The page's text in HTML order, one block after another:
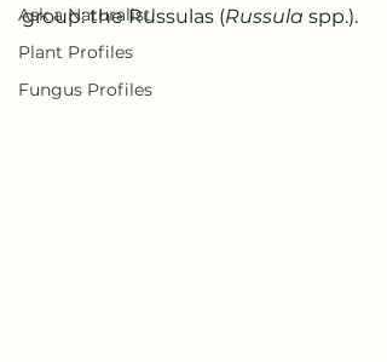
Ask a Naturalist!
Plant Profiles
Fungus Profiles
group: the Russulas (Russula spp.).